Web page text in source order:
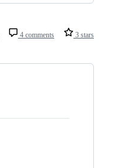
4 comments 3 stars